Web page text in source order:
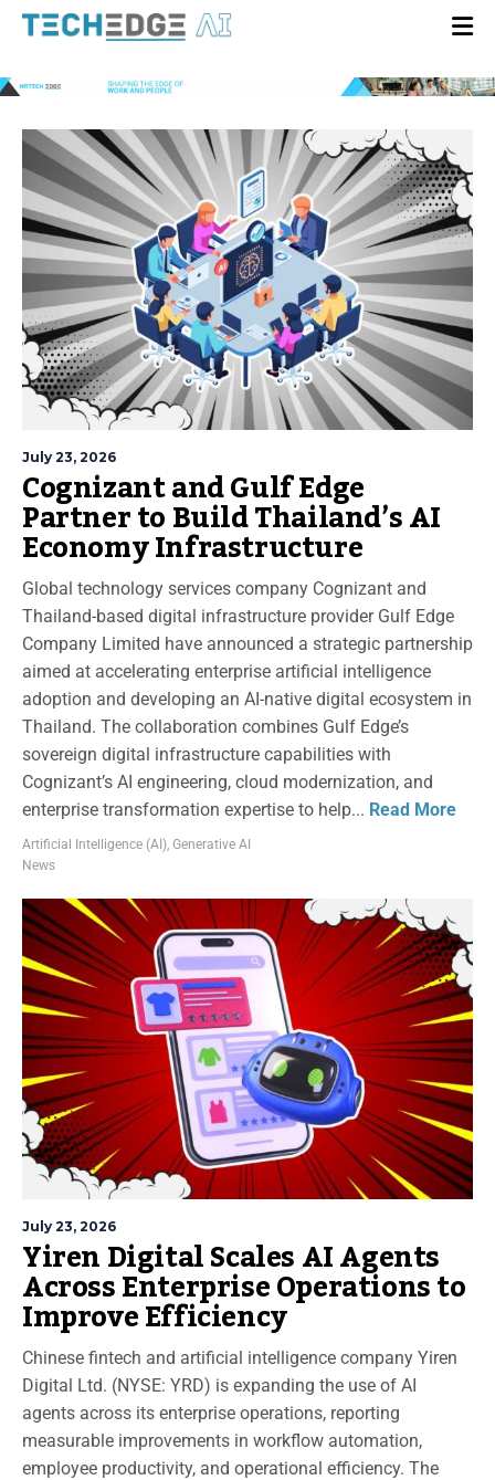
July 23, 2026
Cognizant and Gulf Edge
Partner to Build Thailand’s AI
Economy Infrastructure
Global technology services company Cognizant and
Thailand-based digital infrastructure provider Gulf Edge
Company Limited have announced a strategic partnership
aimed at accelerating enterprise artificial intelligence
adoption and developing an AI-native digital ecosystem in
Thailand. The collaboration combines Gulf Edge’s
sovereign digital infrastructure capabilities with
Cognizant’s AI engineering, cloud modernization, and
enterprise transformation expertise to help... Read More
Artificial Intelligence (AI), Generative AI
News
July 23, 2026
Yiren Digital Scales AI Agents
Across Enterprise Operations to
Improve Efficiency
Chinese fintech and artificial intelligence company Yiren
Digital Ltd. (NYSE: YRD) is expanding the use of AI
agents across its enterprise operations, reporting
measurable improvements in workflow automation,
employee productivity, and operational efficiency. The